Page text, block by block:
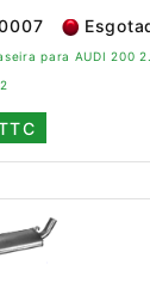
para AUDI 200